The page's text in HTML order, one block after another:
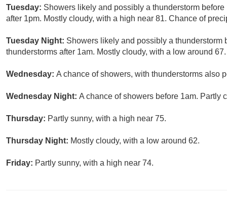
Tuesday: Showers likely and possibly a thunderstorm
after 1pm. Mostly cloudy, with a high near 81. Chance of
Tuesday Night: Showers likely and possibly a thunderstorm
thunderstorms after 1am. Mostly cloudy, with a low around 67.
Wednesday: A chance of showers, with thunderstorms also
Wednesday Night: A chance of showers before 1am. Partly
Thursday: Partly sunny, with a high near 75.
Thursday Night: Mostly cloudy, with a low around 62.
Friday: Partly sunny, with a high near 74.